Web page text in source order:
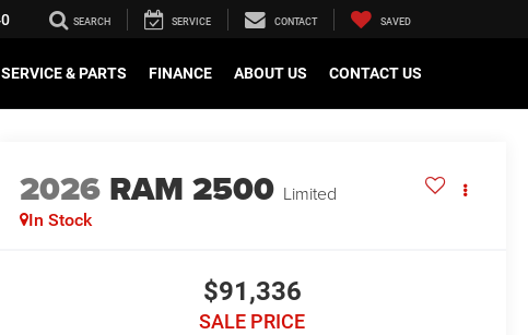
SEARCH SERVICE CONTACT SAVED
SERVICE & PARTS FINANCE ABOUT US CONTACT US
2026 RAM 2500 Limited
In Stock
$91,336
SALE PRICE